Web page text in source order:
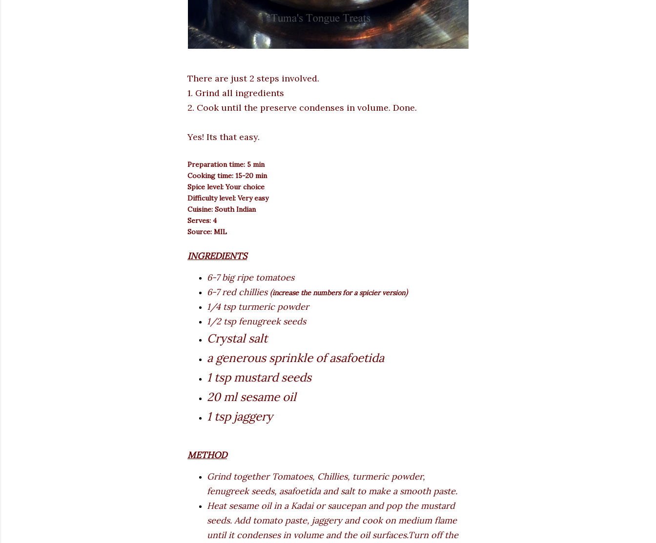
There are just 2 steps involved.
1. Grind all ingredients
2. Cook until the preserve condenses in volume. Done.
Yes! Its that easy.
Preparation time: 5 min
Cooking time: 15-20 min
Spice level: Your choice
Difficulty level: Very easy
Cuisine: South Indian
Serves: 4
Source: MIL
INGREDIENTS
6-7 big ripe tomatoes
6-7 red chillies (increase the numbers for a spicier version)
1/4 tsp turmeric powder
1/2 tsp fenugreek seeds
Crystal salt
a generous sprinkle of asafoetida
1 tsp mustard seeds
20 ml sesame oil
1 tsp jaggery
METHOD
Grind together Tomatoes, Chillies, turmeric powder,
fenugreek seeds, asafoetida and salt to make a smooth paste.
Heat sesame oil in a Kadai or saucepan and pop the mustard
seeds. Add tomato paste, jaggery and cook on medium flame
until it condenses in volume and the oil surfaces.Turn off the